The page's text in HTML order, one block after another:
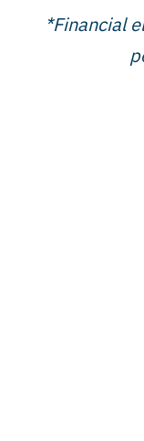
*Financial